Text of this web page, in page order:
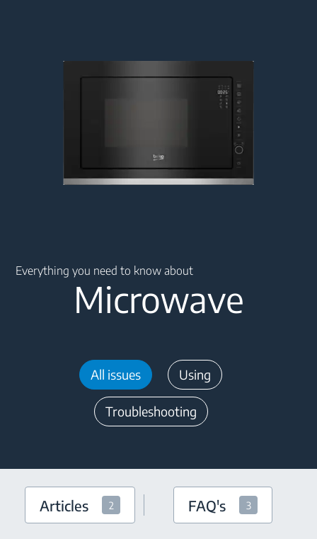
Everything you need to know about
Microwave
All issues Using
Troubleshooting
Articles 2 FAQ's 3